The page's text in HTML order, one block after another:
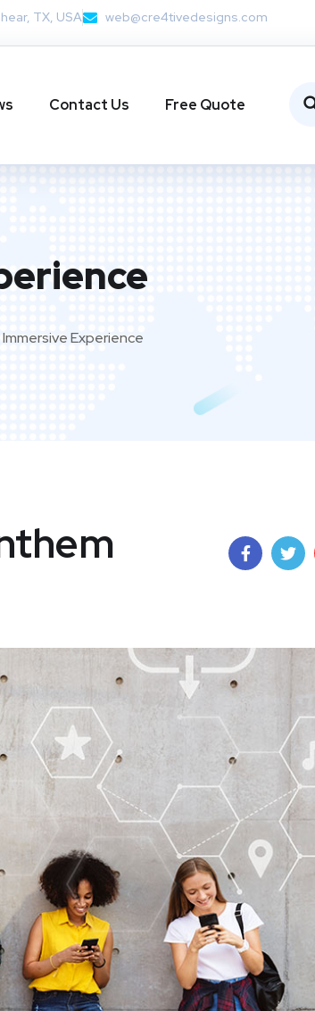
TX, USA web@cre4tivedesigns.com
Contact Us Free Quote
Immersive Experience